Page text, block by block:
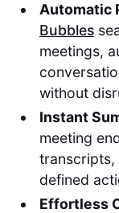
Automatic
Bubbles
meetings,
without
Instant
meeting
transcripts,
defined
Effortless